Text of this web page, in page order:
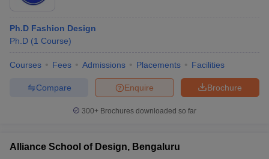
Ph.D Fashion Design
Ph.D (1 Course)
Courses Fees Admissions Placements Facilities
Brochure
Enquire
Compare
300+ Brochures downloaded so far
Alliance School of Design, Bengaluru